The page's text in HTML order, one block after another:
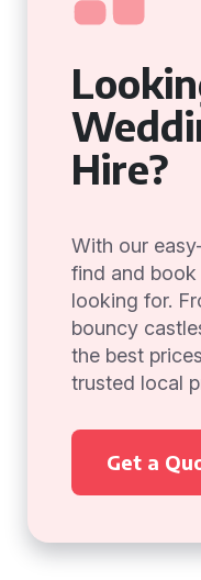
Hire?
With our
find and
looking for.
bouncy
the best
trusted local
Get a